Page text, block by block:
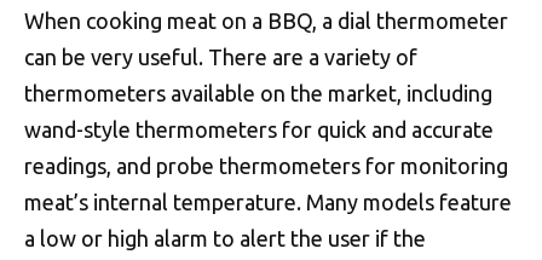
When cooking meat on a BBQ, a dial thermometer
can be very useful. There are a variety of
thermometers available on the market, including
wand-style thermometers for quick and accurate
readings, and probe thermometers for monitoring
meat’s internal temperature. Many models feature
a low or high alarm to alert the user if the